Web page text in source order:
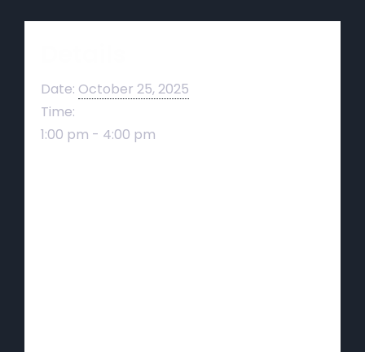
Date: October 25, 2025
Time:
1:00 pm - 4:00 pm